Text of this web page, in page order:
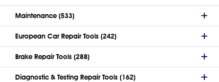
Maintenance (533)
European Car Repair Tools (242)
Brake Repair Tools (288)
Diagnostic & Testing Repair Tools (162)